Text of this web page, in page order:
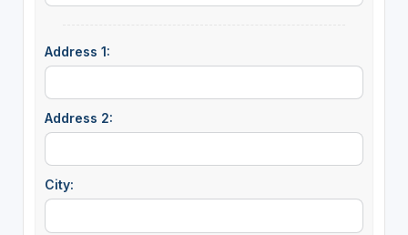
Address 1:
Address 2:
City: